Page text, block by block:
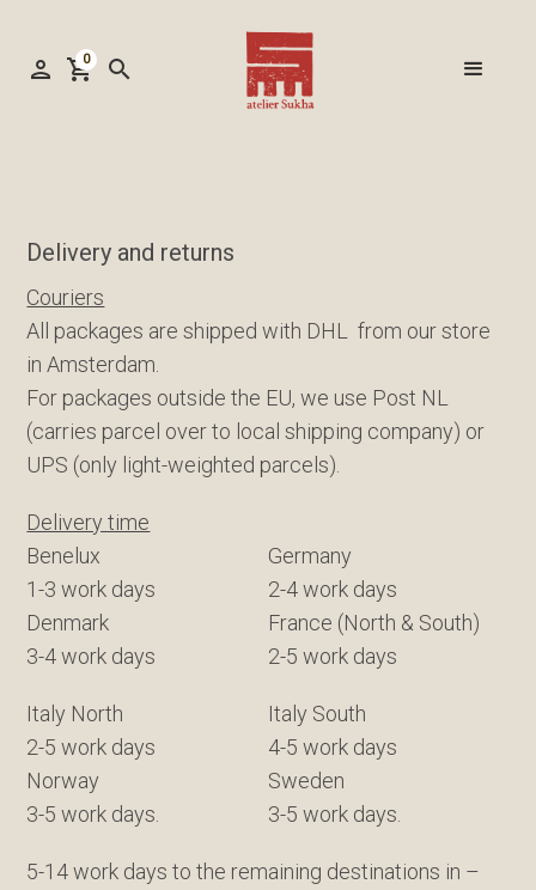
person shopping_cart
0 search
Delivery and returns
Couriers
All packages are shipped with DHL from our store
in Amsterdam.
For packages outside the EU, we use Post NL
(carries parcel over to local shipping company) or
UPS (only light-weighted parcels).
Delivery time
Benelux
1-3 work days
Germany
2-4 work days
Denmark
3-4 work days
France (North & South)
2-5 work days
Italy North
2-5 work days
Italy South
4-5 work days
Norway
3-5 work days.
Sweden
3-5 work days.
5-14 work days to the remaining destinations in –